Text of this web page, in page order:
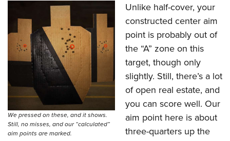
We pressed on these, and it shows.
Still, no misses, and our “calculated”
aim points are marked.
Unlike half-cover, your
constructed center aim
point is probably out of
the “A” zone on this
target, though only
slightly. Still, there’s a lot
of open real estate, and
you can score well. Our
aim point here is about
three-quarters up the